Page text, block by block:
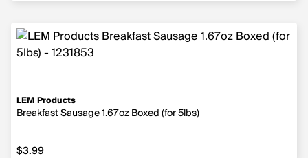
LEM Products
Breakfast Sausage 1.67oz Boxed (for 5lbs)
$3.99
$3.99